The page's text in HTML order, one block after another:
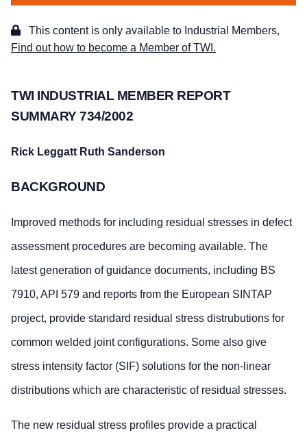
This content is only available to Industrial Members,
Find out how to become a Member of TWI.
TWI INDUSTRIAL MEMBER REPORT
SUMMARY 734/2002
Rick Leggatt Ruth Sanderson
BACKGROUND
Improved methods for including residual stresses in defect
assessment procedures are becoming available. The
latest generation of guidance documents, including BS
7910, API 579 and reports from the European SINTAP
project, provide standard residual stress distrubutions for
common welded joint configurations. Some also give
stress intensity factor (SIF) solutions for the non-linear
distributions which are characteristic of residual stresses.
The new residual stress profiles provide a practical